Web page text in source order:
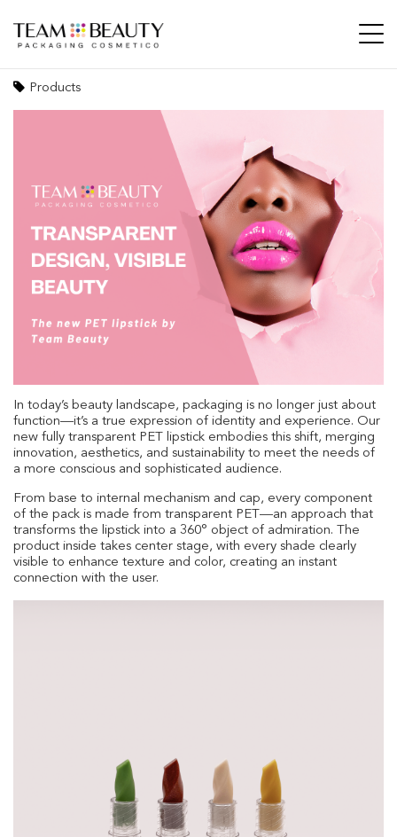
Transparent design, visible beauty: the new
Products
In today’s beauty landscape, packaging is no longer just about
function—it’s a true expression of identity and experience. Our
new fully transparent PET lipstick embodies this shift, merging
innovation, aesthetics, and sustainability to meet the needs of
a more conscious and sophisticated audience.
From base to internal mechanism and cap, every component
of the pack is made from transparent PET—an approach that
transforms the lipstick into a 360° object of admiration. The
product inside takes center stage, with every shade clearly
visible to enhance texture and color, creating an instant
connection with the user.